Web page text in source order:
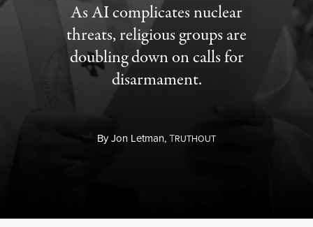
As AI complicates nuclear
threats, religious groups are
doubling down on calls for
disarmament.
ByJon Letman,TRUTHOUT